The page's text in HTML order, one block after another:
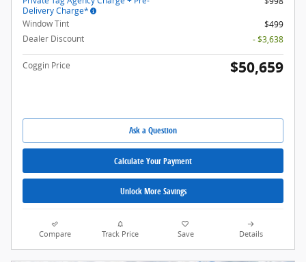
Delivery Charge*
Window Tint
$499
Dealer Discount
- $3,638
Coggin Price $50,659
Ask a Question
Calculate Your Payment
Unlock More Savings
Compare Track Price Save Details